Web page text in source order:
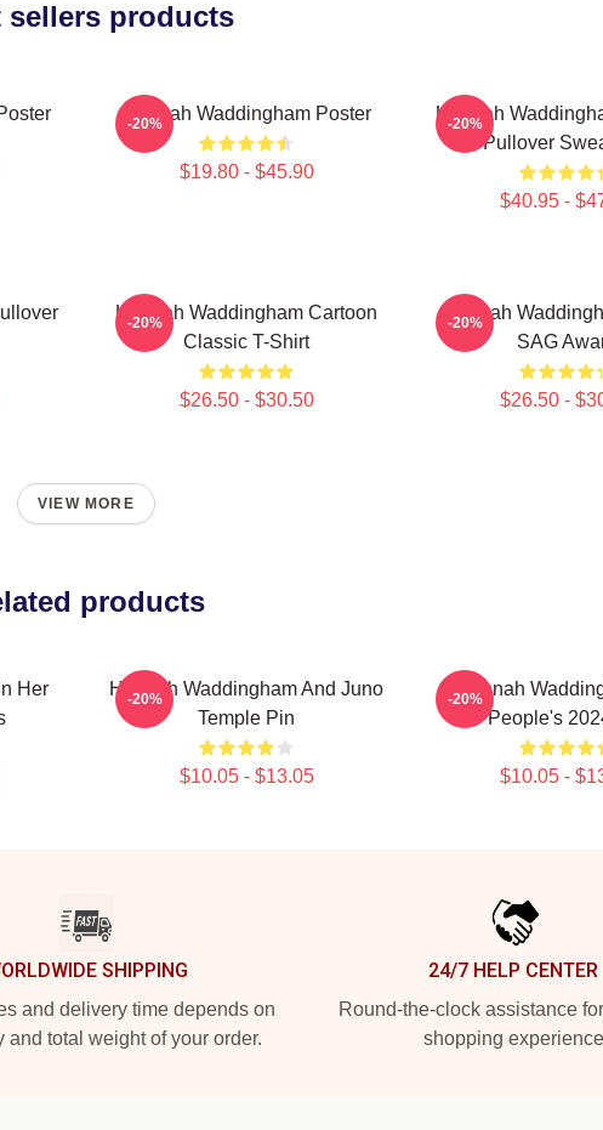
sellers products
Hannah Waddingham Poster
$19.80 - $45.90
-20%
Hannah
Pullover
$40.95 -
-20%
Hannah Waddingham Cartoon
Classic T-Shirt
$26.50 - $30.50
-20%
Hannah
SAG
$26.50 -
-20%
VIEW MORE
products
Her
Hannah Waddingham And Juno
Temple Pin
$10.05 - $13.05
-20%
Hannah
People's
$10.05 -
-20%
SHIPPING
and delivery time depends on
and total weight of your order.
24/7 HELP CENTER
Round-the-clock assistance
shopping experience